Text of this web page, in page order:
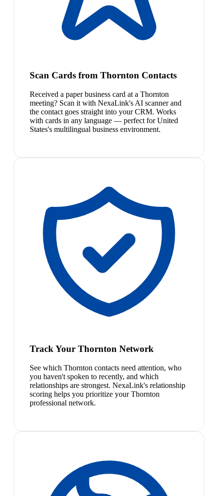
Scan Cards from Thornton Contacts
Received a paper business card at a Thornton
meeting? Scan it with NexaLink's AI scanner and
the contact goes straight into your CRM. Works
with cards in any language — perfect for United
States's multilingual business environment.
Track Your Thornton Network
See which Thornton contacts need attention, who
you haven't spoken to recently, and which
relationships are strongest. NexaLink's relationship
scoring helps you prioritize your Thornton
professional network.